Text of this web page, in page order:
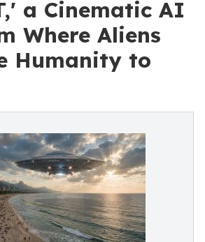
a Cinematic AI
Where Aliens
Humanity to